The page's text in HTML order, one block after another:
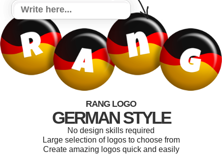
RANG LOGO
GERMAN STYLE
No design skills required
Large selection of logos to choose from
Create amazing logos quick and easily